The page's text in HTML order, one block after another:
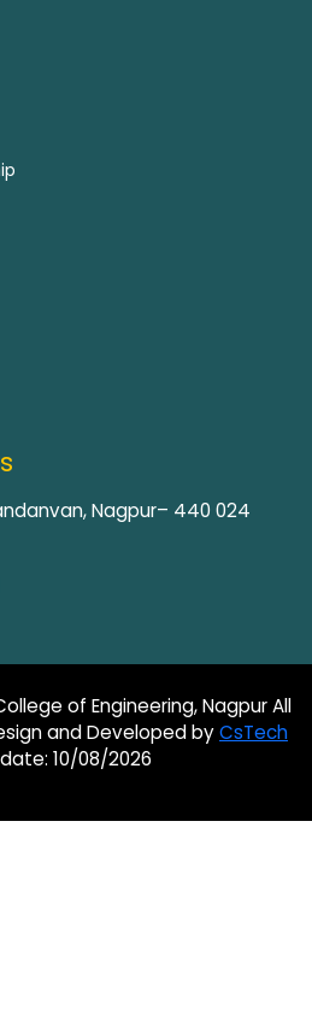
Nagpur– 440 024
of Engineering, Nagpur All
and Developed byCsTech
10/08/2026